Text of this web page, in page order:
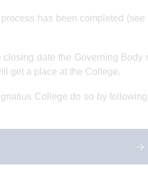
has been completed (see
date the Governing Body
get a place at the College.
College do so by